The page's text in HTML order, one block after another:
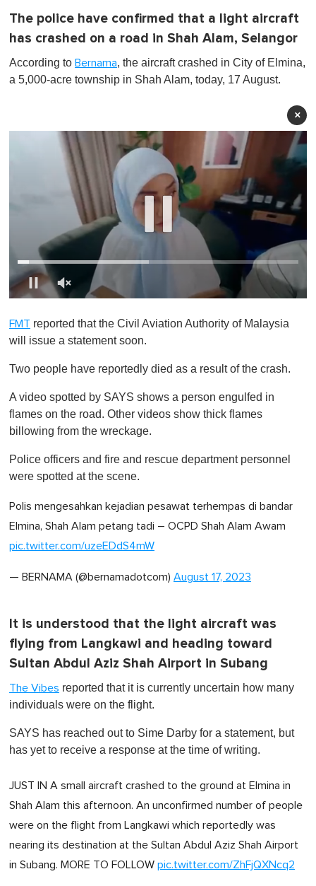
The police have confirmed that a light aircraft
has crashed on a road in Shah Alam, Selangor
According to Bernama, the aircraft crashed in City of Elmina,
a 5,000-acre township in Shah Alam, today, 17 August.
×
f
1
n
t
,
0
FMT reported that the Civil Aviation Authority of Malaysia
will issue a statement soon.
Two people have reportedly died as a result of the crash.
A video spotted by SAYS shows a person engulfed in
flames on the road. Other videos show thick flames
billowing from the wreckage.
Police officers and fire and rescue department personnel
were spotted at the scene.
Polis mengesahkan kejadian pesawat terhempas di bandar
Elmina, Shah Alam petang tadi – OCPD Shah Alam Awam
pic.twitter.com/uzeEDdS4mW
— BERNAMA (@bernamadotcom) August 17, 2023
It is understood that the light aircraft was
flying from Langkawi and heading toward
Sultan Abdul Aziz Shah Airport in Subang
The Vibes reported that it is currently uncertain how many
individuals were on the flight.
SAYS has reached out to Sime Darby for a statement, but
has yet to receive a response at the time of writing.
JUST IN A small aircraft crashed to the ground at Elmina in
Shah Alam this afternoon. An unconfirmed number of people
were on the flight from Langkawi which reportedly was
nearing its destination at the Sultan Abdul Aziz Shah Airport
in Subang. MORE TO FOLLOW pic.twitter.com/ZhFjQXNcq2